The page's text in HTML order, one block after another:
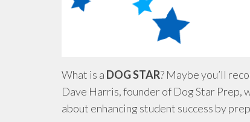
What is a DOG STAR? Maybe you’ll
Dave Harris, founder of Dog Star Prep,
about enhancing student success by